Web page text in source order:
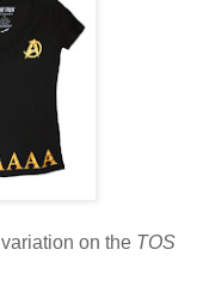
on the TOS